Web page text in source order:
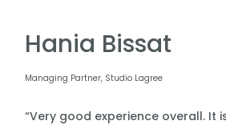
Hania Bissat
Managing Partner, Studio Lagree
“Very good experience overall.